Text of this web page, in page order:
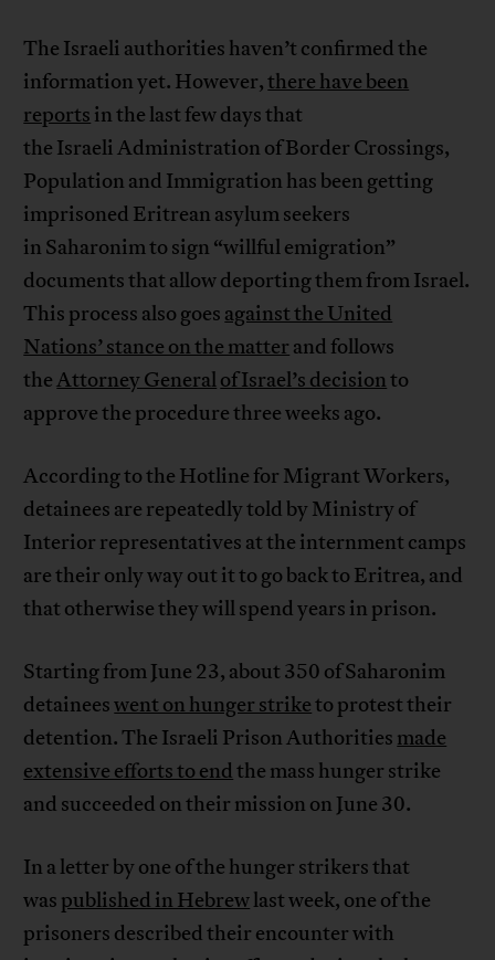
The Israeli authorities haven’t confirmed the
information yet. However,there have been
reports in the last few days that
the Israeli Administration of Border Crossings,
Population and Immigration has been getting
imprisoned Eritrean asylum seekers
in Saharonim to sign “willful emigration”
documents that allow deporting them from Israel.
This process also goes against the United
Nations’ stance on the matter and follows
theAttorney Generalof Israel’s decisionto
approve the procedure three weeks ago.
According to the Hotline for Migrant Workers,
detainees are repeatedly told by Ministry of
Interior representatives at the internment camps
are their only way out it to go back to Eritrea, and
that otherwise they will spend years in prison.
Starting from June 23, about 350 of Saharonim
detaineeswent on hunger striketo protest their
detention. The Israeli Prison Authorities made
extensive efforts to endthe mass hunger strike
and succeeded on their mission on June 30.
In a letter by one of the hunger strikers that
was published in Hebrewlast week, one of the
prisoners described their encounter with